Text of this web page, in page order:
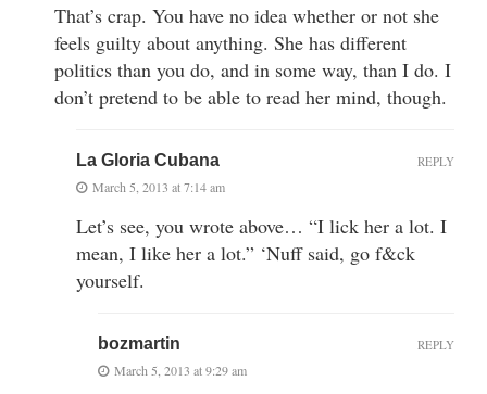
That’s crap. You have no idea whether or not she
feels guilty about anything. She has different
politics than you do, and in some way, than I do. I
don’t pretend to be able to read her mind, though.
La Gloria Cubana
March 5, 2013 at 7:14 am
Let’s see, you wrote above… “I lick her a lot. I
mean, I like her a lot.” ‘Nuff said, go f&ck
yourself.
REPLY
bozmartin
March 5, 2013 at 9:29 am
REPLY